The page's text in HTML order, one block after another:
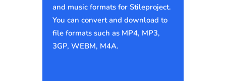
and music formats for Stileproject.
You can convert and download to
file formats such as MP4, MP3,
3GP, WEBM, M4A.